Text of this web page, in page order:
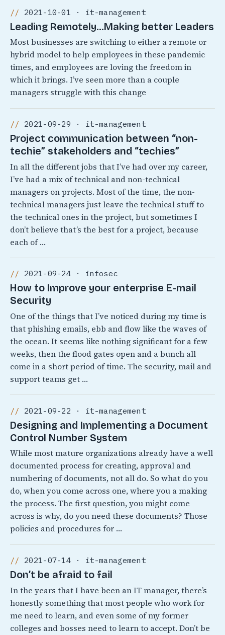
2021-10-01 · it-management
Leading Remotely…Making better Leaders
Most businesses are switching to either a remote or
hybrid model to help employees in these pandemic
times, and employees are loving the freedom in
which it brings. I’ve seen more than a couple
managers struggle with this change
2021-09-29 · it-management
Project communication between “non-
techie” stakeholders and “techies”
In all the different jobs that I’ve had over my career,
I’ve had a mix of technical and non-technical
managers on projects. Most of the time, the non-
technical managers just leave the technical stuff to
the technical ones in the project, but sometimes I
don’t believe that’s the best for a project, because
each of …
2021-09-24 · infosec
How to Improve your enterprise E-mail
Security
One of the things that I’ve noticed during my time is
that phishing emails, ebb and flow like the waves of
the ocean. It seems like nothing significant for a few
weeks, then the flood gates open and a bunch all
come in a short period of time. The security, mail and
support teams get …
2021-09-22 · it-management
Designing and Implementing a Document
Control Number System
While most mature organizations already have a well
documented process for creating, approval and
numbering of documents, not all do. So what do you
do, when you come across one, where you a making
the process. The first question, you might come
across is why, do you need these documents? Those
policies and procedures for …
2021-07-14 · it-management
Don’t be afraid to fail
In the years that I have been an IT manager, there’s
honestly something that most people who work for
me need to learn, and even some of my former
colleges and bosses need to learn to accept. Don’t be